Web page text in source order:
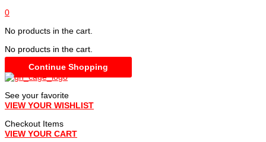
0
No products in the cart.
No products in the cart.
Continue Shopping
See your favorite
VIEW YOUR WISHLIST
Checkout Items
VIEW YOUR CART